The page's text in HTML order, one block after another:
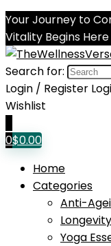
Your Journey to
Vitality Begins Here
Search for:
Login / Register
Wishlist
0$0.00
Home
Categories
Anti-
Longevity
Yoga